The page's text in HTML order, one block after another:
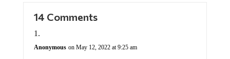
14 Comments
Anonymous on May 12, 2022 at 9:25 am